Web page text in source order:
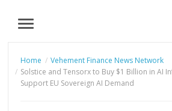
MENU
Home
Vehement Finance News Network
Solstice and Tensorx to Buy $1 Billion in AI
Support EU Sovereign AI Demand